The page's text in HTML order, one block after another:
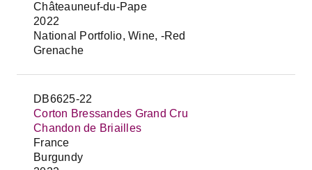
Châteauneuf-du-Pape
2022
National Portfolio, Wine, -Red
Grenache
DB6625-22
Corton Bressandes Grand Cru
Chandon de Briailles
France
Burgundy